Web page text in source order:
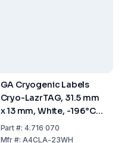
GA Cryogenic Labels
Cryo-LazrTAG, 31.5 mm
x 13 mm, White, -196°C
To +120°C, Pack Of 2016
Labels
Part #:4.716 070
Mfr #:A4CLA-23WH